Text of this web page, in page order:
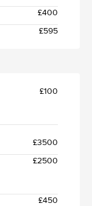
£400
£595
£100
£3500
£2500
£450